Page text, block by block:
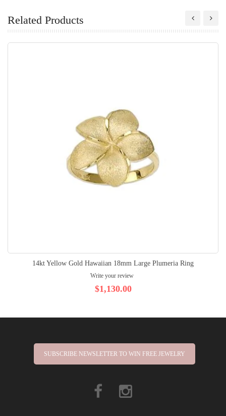
Related Products
14kt Yellow Gold Hawaiian 18mm Large Plumeria Ring
Write your review
$1,130.00
SUBSCRIBE NEWSLETTER TO WIN FREE JEWELRY